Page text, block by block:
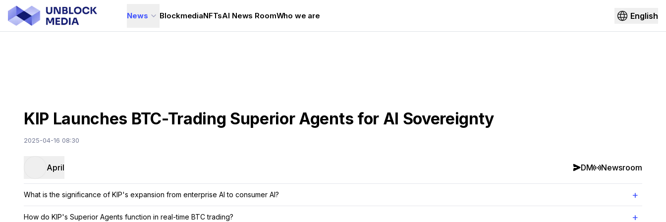
News BlockmediaNFTsAI News RoomWho we are English
KIP Launches BTC-Trading Superior Agents for AI Sovereignty
2025-04-16 08:30
April DM Newsroom
What is the significance of KIP's expansion from enterprise AI to consumer AI? +
How do KIP's Superior Agents function in real-time BTC trading? +